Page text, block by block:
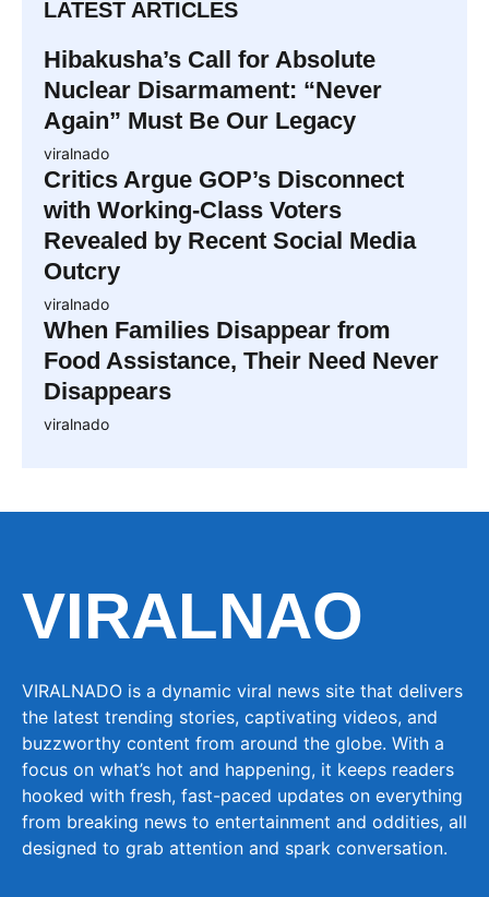
LATEST ARTICLES
Hibakusha’s Call for Absolute
Nuclear Disarmament: “Never
Again” Must Be Our Legacy
viralnado
Critics Argue GOP’s Disconnect
with Working-Class Voters
Revealed by Recent Social Media
Outcry
viralnado
When Families Disappear from
Food Assistance, Their Need Never
Disappears
viralnado
VIRALNAO
VIRALNADO is a dynamic viral news site that delivers
the latest trending stories, captivating videos, and
buzzworthy content from around the globe. With a
focus on what’s hot and happening, it keeps readers
hooked with fresh, fast-paced updates on everything
from breaking news to entertainment and oddities, all
designed to grab attention and spark conversation.